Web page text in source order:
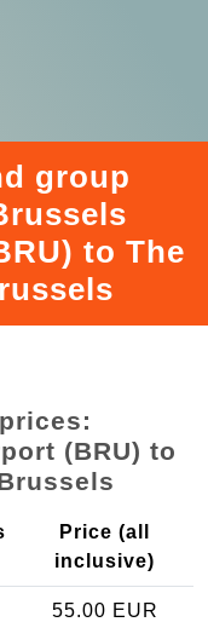
group
to The
(BRU) to
Price (all
inclusive)
55.00 EUR